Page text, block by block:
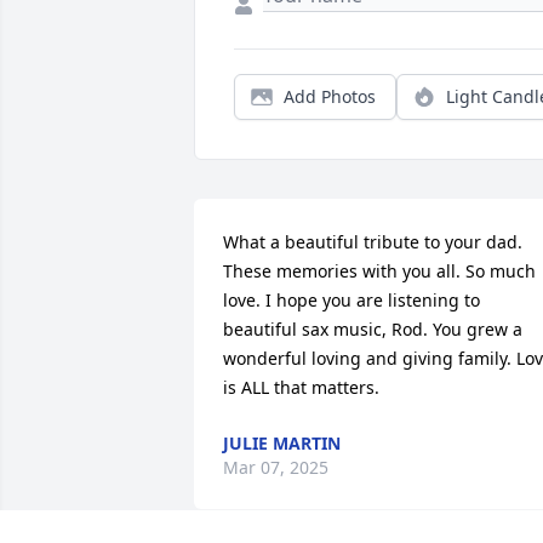
Add Photos Light
What a beautiful tribute to your dad.
These memories with you all. So much
love. I hope you are listening to
beautiful sax music, Rod. You grew a
wonderful loving and giving family.
is ALL that matters.
JULIE MARTIN
Mar 07, 2025